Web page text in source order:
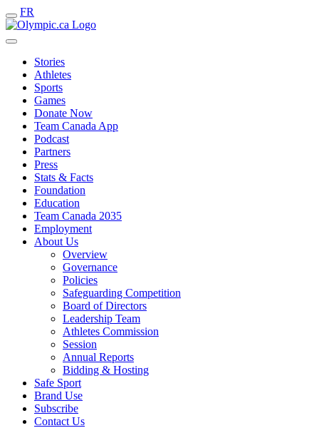
FR
Stories
Athletes
Sports
Games
Donate Now
Team Canada App
Podcast
Partners
Press
Stats & Facts
Foundation
Education
Team Canada 2035
Employment
About Us
Overview
Governance
Policies
Safeguarding Competition
Board of Directors
Leadership Team
Athletes Commission
Session
Annual Reports
Bidding & Hosting
Safe Sport
Brand Use
Subscribe
Contact Us